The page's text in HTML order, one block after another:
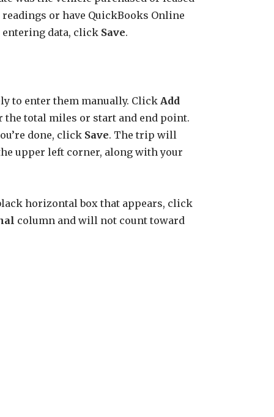
or have QuickBooks Online
entering data, click Save.
to enter them manually. Click Add
the total miles or start and end point.
done, click Save. The trip will
upper left corner, along with your
horizontal box that appears, click
column and will not count toward